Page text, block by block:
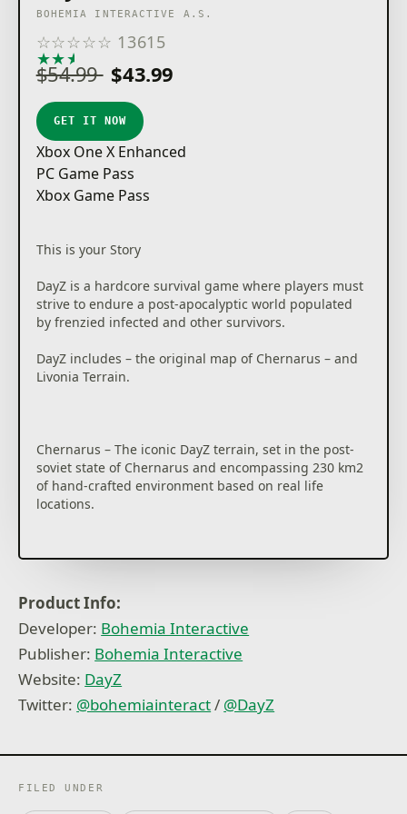
BOHEMIA INTERACTIVE A.S.
☆☆☆☆☆ 13615
★★★
$54.99 $43.99
GET IT NOW
Xbox One X Enhanced
PC Game Pass
Xbox Game Pass
This is your Story
DayZ is a hardcore survival game where players must
strive to endure a post-apocalyptic world populated
by frenzied infected and other survivors.
DayZ includes – the original map of Chernarus – and
Livonia Terrain.
Chernarus – The iconic DayZ terrain, set in the post-
soviet state of Chernarus and encompassing 230 km2
of hand-crafted environment based on real life
locations.
experience the hardcore survival hit in a whole new
environment. Players can put their survival skills to
the test by venturing into the unfamiliar land of
Livonia, and seeing just how long they can last in this
deadlier-than-ever world.
DayZ is a hardcore open-world survival game with
might be easier said than done...
Product Info:
Developer: Bohemia Interactive
Publisher: Bohemia Interactive
Website: DayZ
Twitter: @bohemiainteract/ @DayZ
FILED UNDER